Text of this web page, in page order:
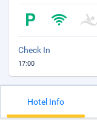
Check In
17:00
Hotel Info